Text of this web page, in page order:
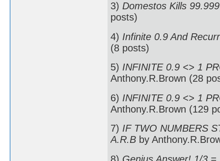
3) Domestos Kills
posts)
4) Infinite 0.9 And
(8 posts)
5) INFINITE 0.9 <> 1
Anthony.R.Brown (28
6) INFINITE 0.9 <> 1
Anthony.R.Brown (129
7) IF TWO NUMBERS
A.R.B by
8) Genius Answer! 1/3 =